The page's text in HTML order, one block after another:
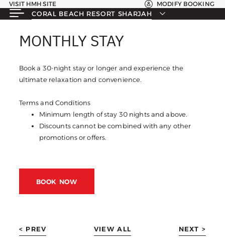
VISIT HMH SITE MODIFY BOOKING
CORAL BEACH RESORT SHARJAH
MONTHLY STAY
MONTHLY STAY
Book a 30-night stay or longer and experience the
ultimate relaxation and convenience.
Terms and Conditions
Minimum length of stay 30 nights and above.
Discounts cannot be combined with any other
promotions or offers.
BOOK NOW
< PREV VIEW ALL NEXT >